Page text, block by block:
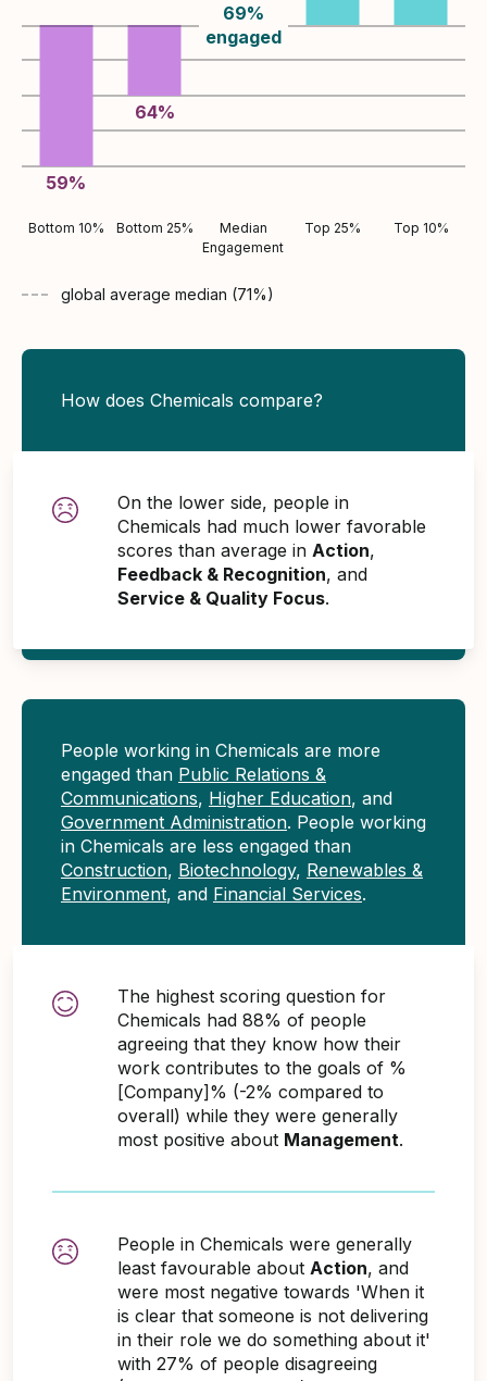
59%
64%
69%
engaged
Bottom 10% Bottom 25%
Median
Engagement
Top 25% Top 10%
global average median (71%)
How does Chemicals compare?
On the lower side, people in
Chemicals had much lower favorable
scores than average in Action,
Feedback & Recognition, and
Service & Quality Focus.
People working in Chemicals are more
engaged than Public Relations &
Communications, Higher Education, and
Government Administration. People working
in Chemicals are less engaged than
Construction, Biotechnology, Renewables &
Environment, and Financial Services.
The highest scoring question for
Chemicals had 88% of people
agreeing that they know how their
work contributes to the goals of %
[Company]% (-2% compared to
overall) while they were generally
most positive about Management.
People in Chemicals were generally
least favourable about Action, and
were most negative towards 'When it
is clear that someone is not delivering
in their role we do something about it'
with 27% of people disagreeing